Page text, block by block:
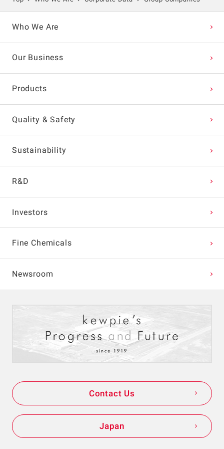
Who We Are
Our Business
Products
Quality & Safety
Sustainability
R&D
Investors
Fine Chemicals
Newsroom
Contact Us
Japan